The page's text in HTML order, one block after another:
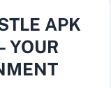
APK
YOUR